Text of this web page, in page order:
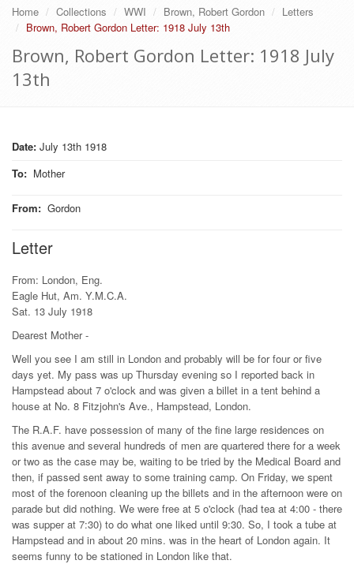
Home Collections WWI Brown, Robert Gordon
Letters
Brown, Robert Gordon Letter: 1918 July 13th
Brown, Robert Gordon Letter: 1918 July
13th
Date: July 13th 1918
To: Mother
From: Gordon
Letter
From: London, Eng.
Eagle Hut, Am. Y.M.C.A.
Sat. 13 July 1918
Dearest Mother -
Well you see I am still in London and probably will be for four or five
days yet. My pass was up Thursday evening so I reported back in
Hampstead about 7 o'clock and was given a billet in a tent behind a
house at No. 8 Fitzjohn's Ave., Hampstead, London.
The R.A.F. have possession of many of the fine large residences on
this avenue and several hundreds of men are quartered there for a week
or two as the case may be, waiting to be tried by the Medical Board and
then, if passed sent away to some training camp. On Friday, we spent
most of the forenoon cleaning up the billets and in the afternoon were on
parade but did nothing. We were free at 5 o'clock (had tea at 4:00 - there
was supper at 7:30) to do what one liked until 9:30. So, I took a tube at
Hampstead and in about 20 mins. was in the heart of London again. It
seems funny to be stationed in London like that.